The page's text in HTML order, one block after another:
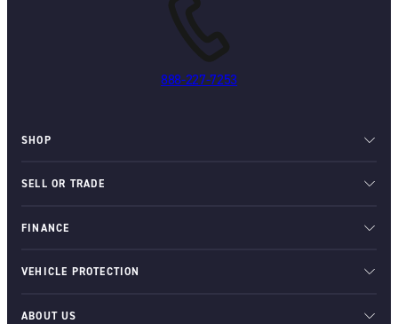
888-227-7253
SHOP
SELL OR TRADE
FINANCE
VEHICLE PROTECTION
ABOUT US